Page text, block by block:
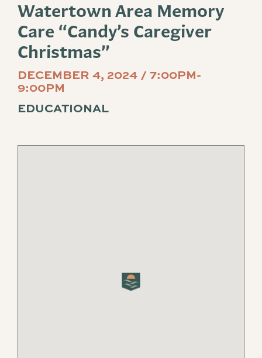
Watertown Area Memory
Care “Candy’s Caregiver
Christmas”
DECEMBER 4, 2024 / 7:00PM-
9:00PM
EDUCATIONAL